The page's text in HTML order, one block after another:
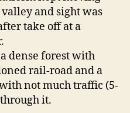
and sight was
take off at a
dense forest with
rail-road and a
not much traffic (5-
it.